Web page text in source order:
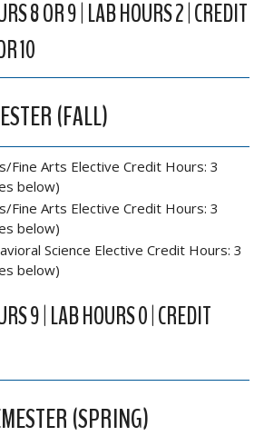
8 OR 9 | LAB HOURS 2 | CREDIT
10
(FALL)
Fine Arts Elective Credit Hours: 3
below)
Fine Arts Elective Credit Hours: 3
below)
Science Elective Credit Hours: 3
below)
9 | LAB HOURS 0 | CREDIT
(SPRING)